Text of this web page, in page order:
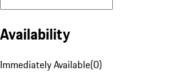
Availability
Immediately Available(0)